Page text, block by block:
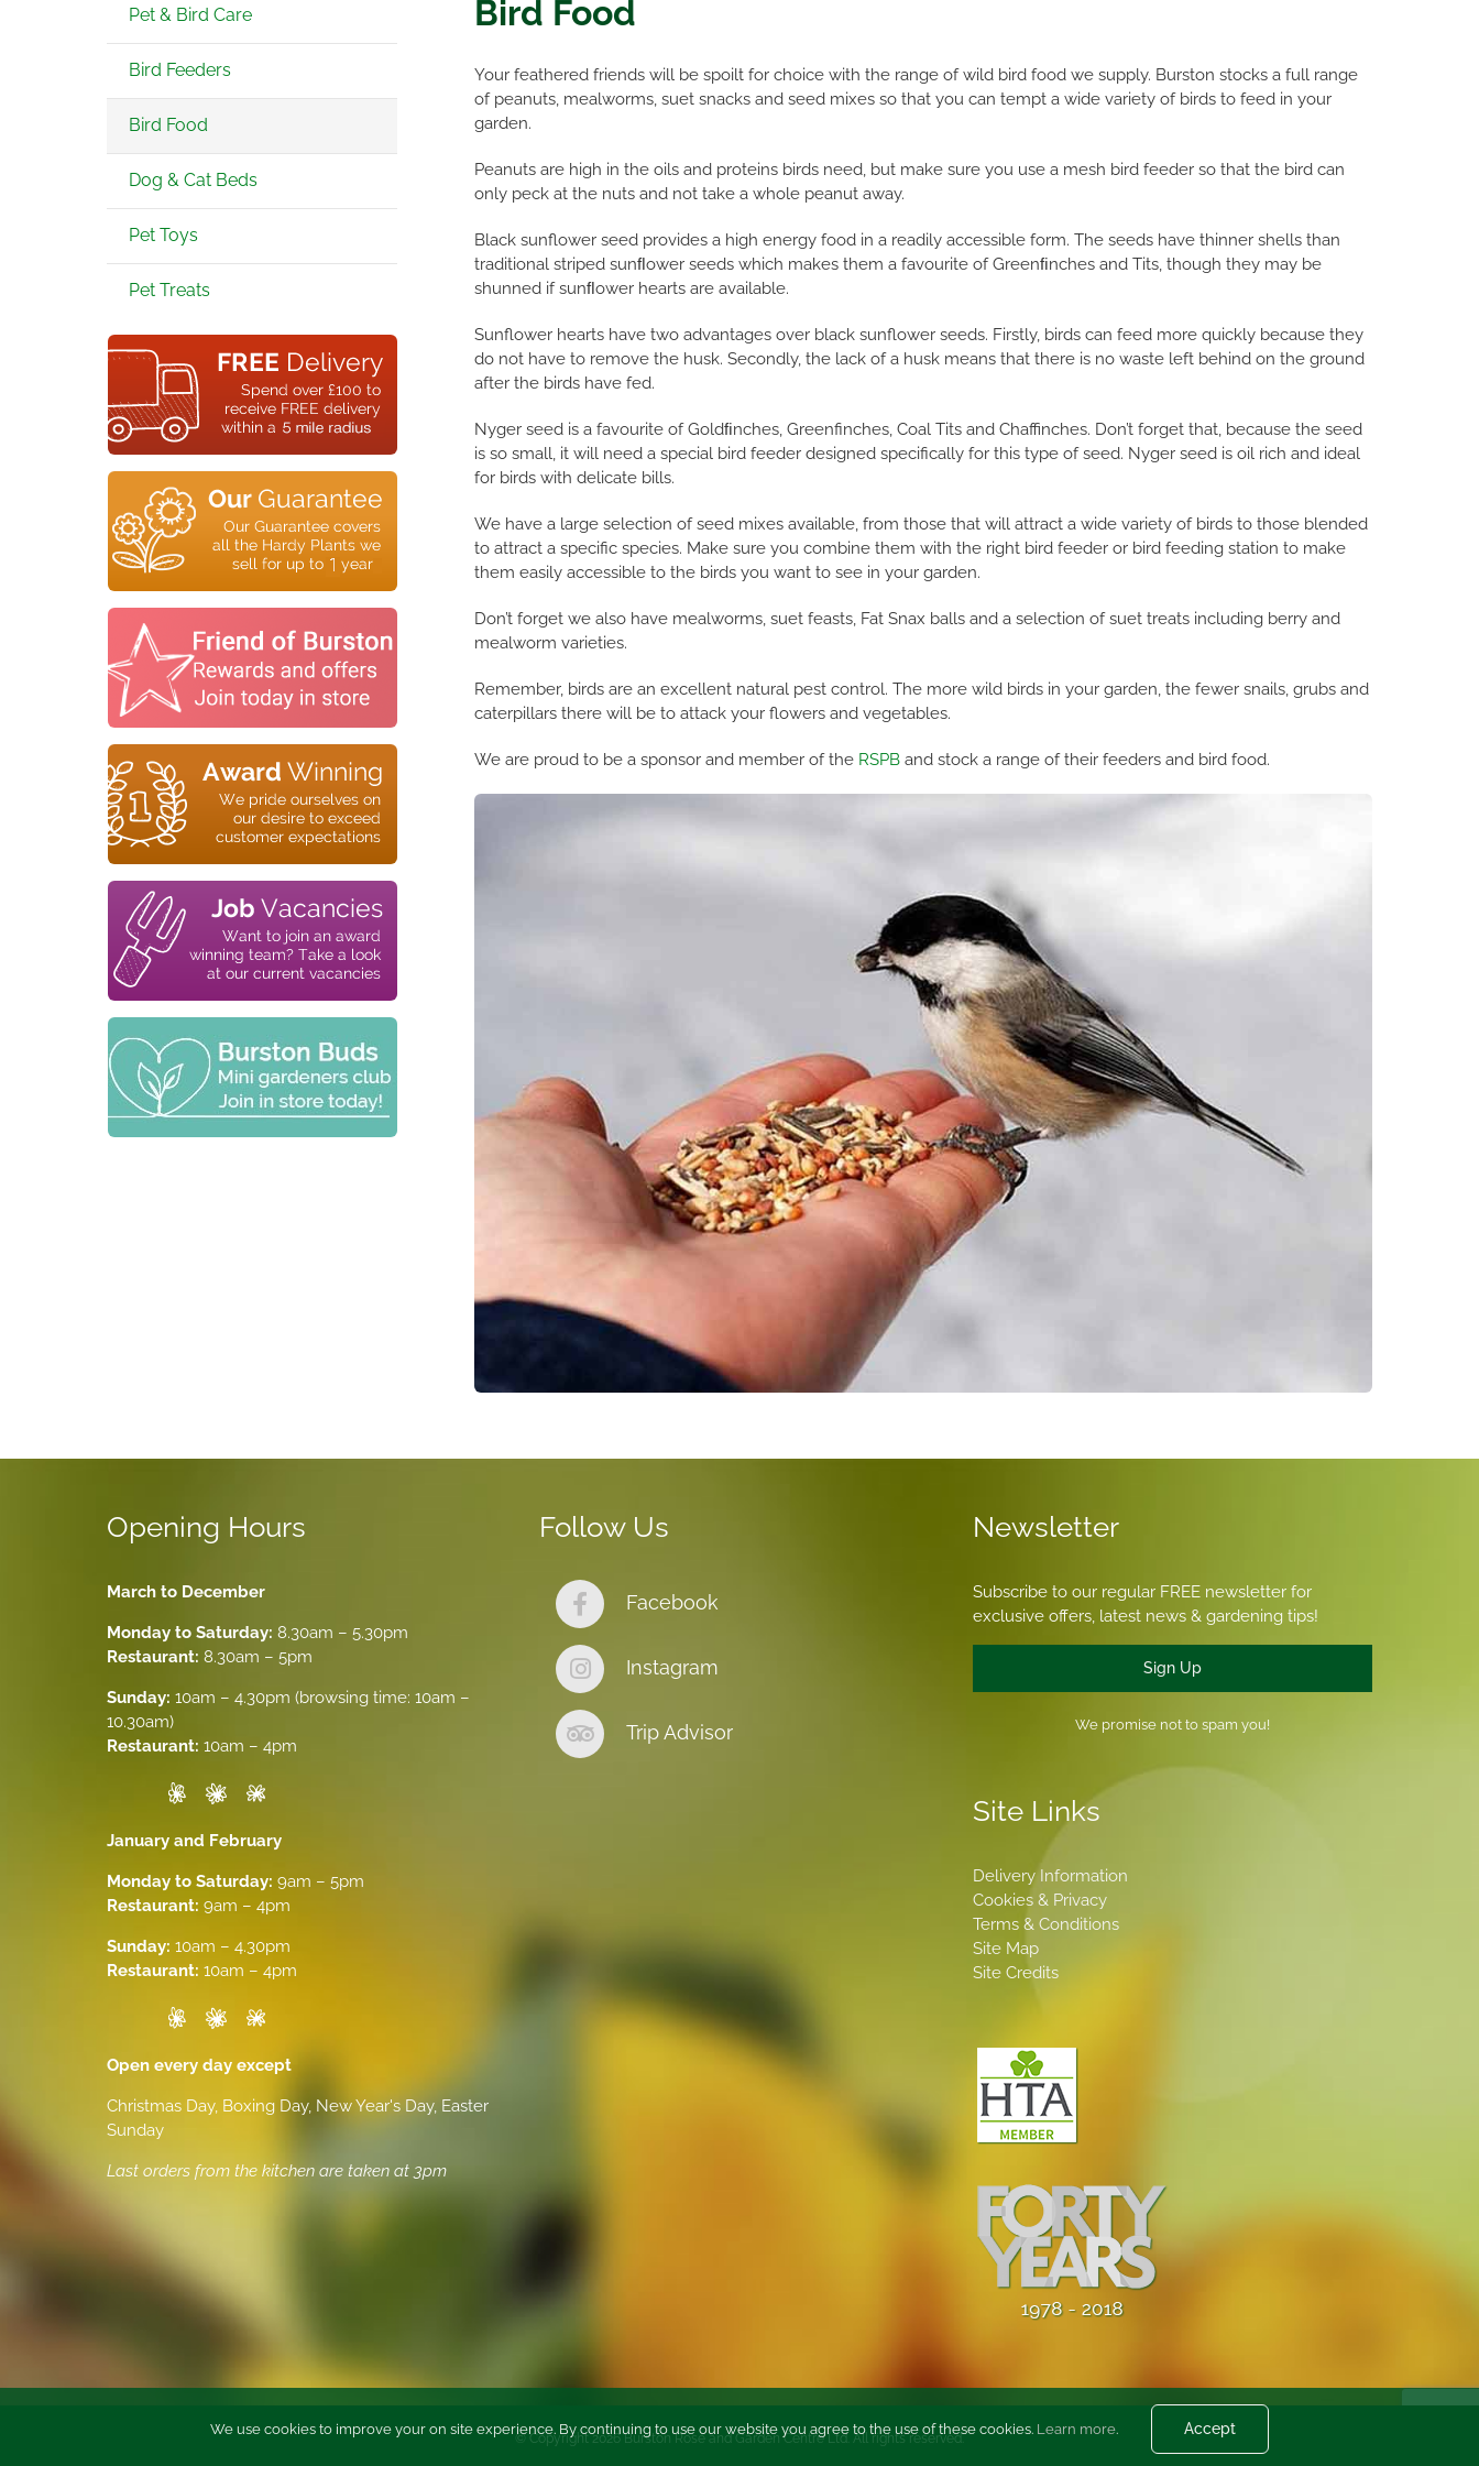
Bird Food
Your feathered friends will be spoilt for choice with the range of wild bird food we supply. Burston stocks a full range
of peanuts, mealworms, suet snacks and seed mixes so that you can tempt a wide variety of birds to feed in your
garden.
Peanuts are high in the oils and proteins birds need, but make sure you use a mesh bird feeder so that the bird can
only peck at the nuts and not take a whole peanut away.
Black sunflower seed provides a high energy food in a readily accessible form. The seeds have thinner shells than
traditional striped sunﬂower seeds which makes them a favourite of Greenﬁnches and Tits, though they may be
shunned if sunﬂower hearts are available.
Sunflower hearts have two advantages over black sunflower seeds. Firstly, birds can feed more quickly because they
do not have to remove the husk. Secondly, the lack of a husk means that there is no waste left behind on the ground
after the birds have fed.
Nyger seed is a favourite of Goldﬁnches, Greenfinches, Coal Tits and Chaffinches. Don’t forget that, because the seed
is so small, it will need a special bird feeder designed specifically for this type of seed. Nyger seed is oil rich and ideal
for birds with delicate bills.
We have a large selection of seed mixes available, from those that will attract a wide variety of birds to those blended
to attract a specific species. Make sure you combine them with the right bird feeder or bird feeding station to make
them easily accessible to the birds you want to see in your garden.
Don’t forget we also have mealworms, suet feasts, Fat Snax balls and a selection of suet treats including berry and
mealworm varieties.
Remember, birds are an excellent natural pest control. The more wild birds in your garden, the fewer snails, grubs and
caterpillars there will be to attack your flowers and vegetables.
We are proud to be a sponsor and member of the RSPBand stock a range of their feeders and bird food.
Pet & Bird Care
Bird Feeders
Bird Food
Dog & Cat Beds
Pet Toys
Pet Treats
Opening Hours
March to December
Monday to Saturday: 8.30am – 5.30pm
Restaurant: 8.30am – 5pm
Sunday: 10am – 4.30pm (browsing time: 10am –
10.30am)
Restaurant: 10am – 4pm
January and February
Monday to Saturday: 9am – 5pm
Restaurant: 9am – 4pm
Sunday: 10am – 4.30pm
Restaurant: 10am – 4pm
Open every day except
Christmas Day, Boxing Day, New Year's Day, Easter
Sunday
Last orders from the kitchen are taken at 3pm
Follow Us
Facebook
Instagram
Trip Advisor
Newsletter
Subscribe to our regular FREE newsletter for
exclusive offers, latest news & gardening tips!
Sign Up
We promise not to spam you!
Site Links
Delivery Information
Cookies & Privacy
Terms & Conditions
Site Map
Site Credits
© Copyright2026 Burston Rose and Garden Centre Ltd. All rights reserved.
We use cookies to improve your on site experience. By continuing to use our website you agree to the use of these cookies. Learn more. Accept